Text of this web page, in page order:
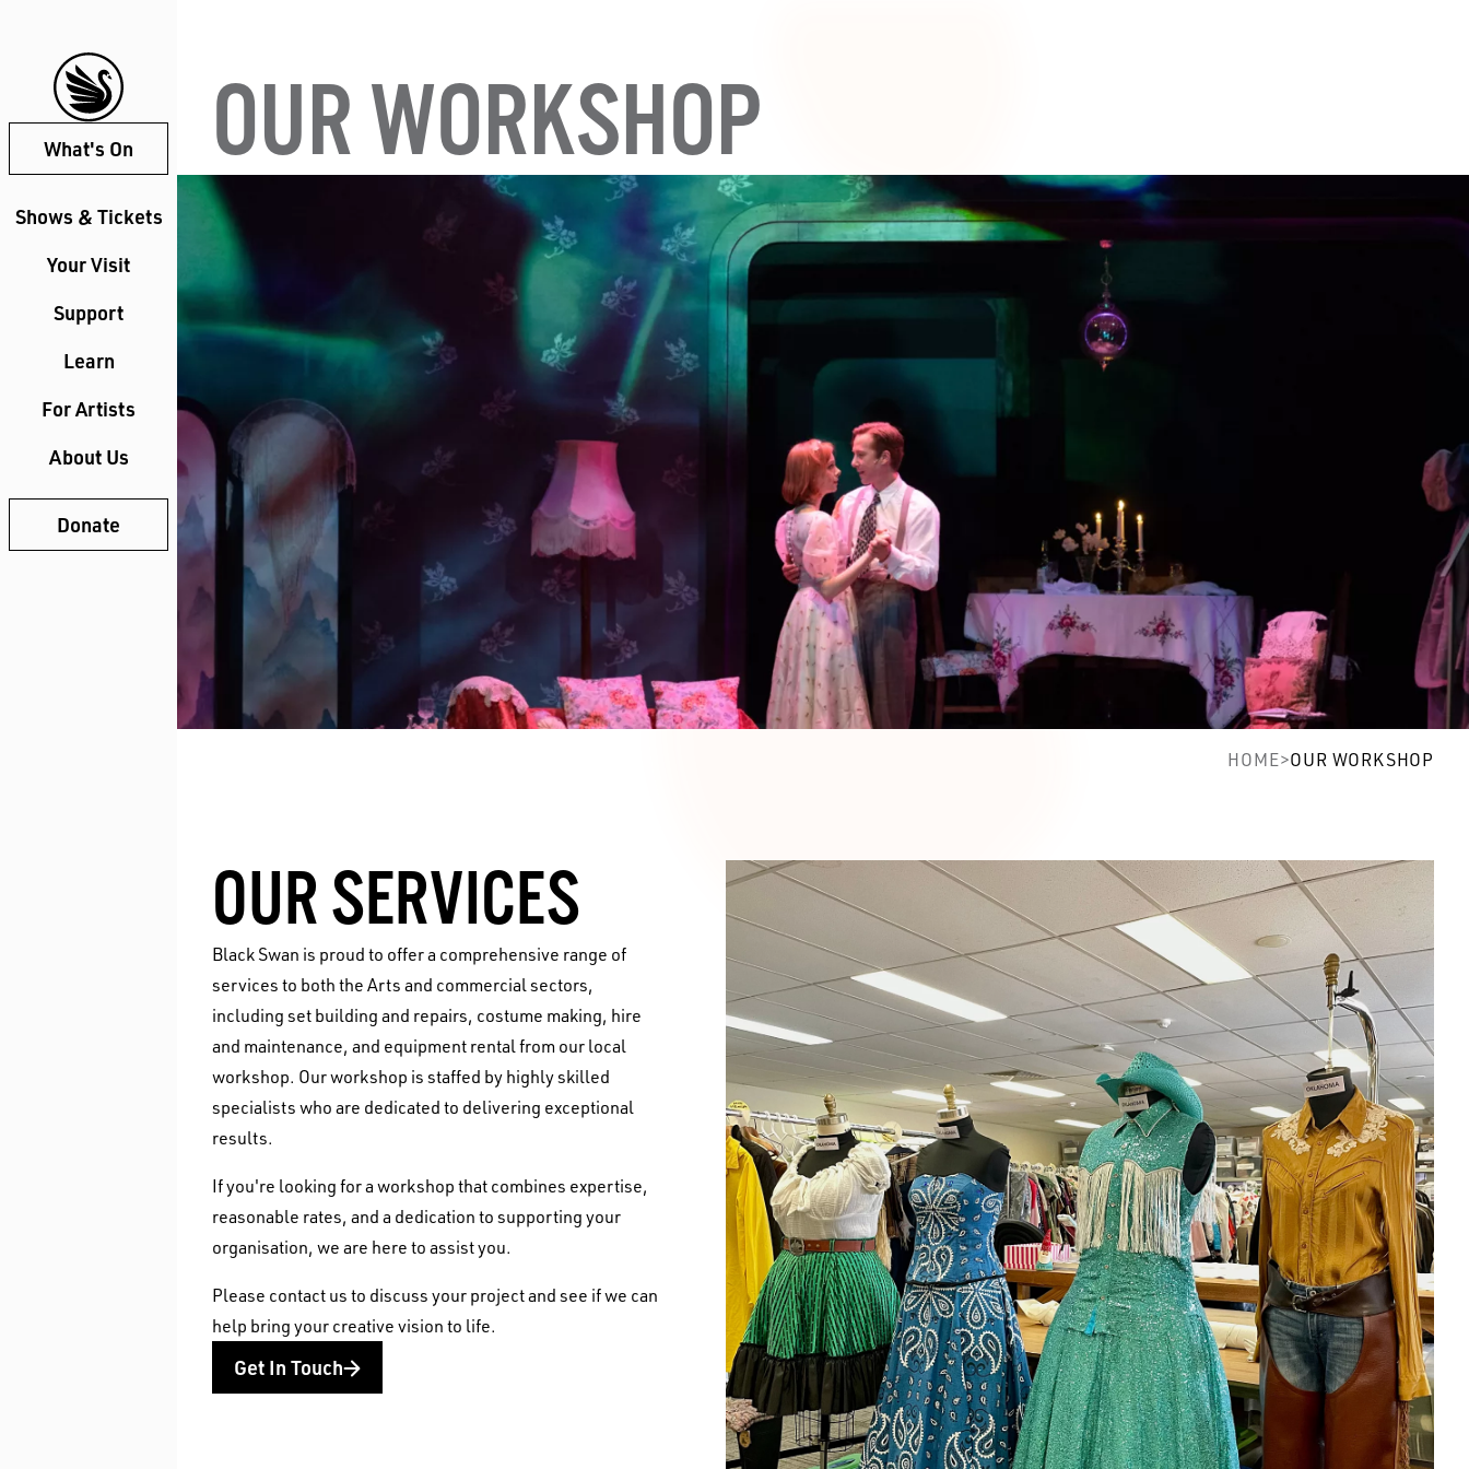
What's On
Shows & Tickets
Your Visit
Support
Learn
For Artists
About Us
Donate
OUR WORKSHOP
HOME>OUR WORKSHOP
OUR SERVICES
Black Swan is proud to offer a comprehensive range of
services to both the Arts and commercial sectors,
including set building and repairs, costume making, hire
and maintenance, and equipment rental from our local
workshop. Our workshop is staffed by highly skilled
specialists who are dedicated to delivering exceptional
results.
If you're looking for a workshop that combines expertise,
reasonable rates, and a dedication to supporting your
organisation, we are here to assist you.
Please contact us to discuss your project and see if we can
help bring your creative vision to life.
Get In Touch